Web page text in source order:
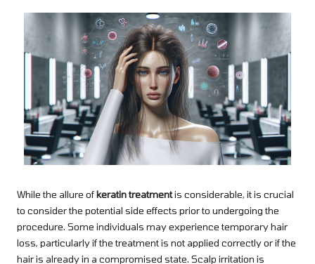
While the allure ofkeratin treatmentis considerable, it is crucial
to consider the potential side effects prior to undergoing the
procedure. Some individuals may experience temporary hair
loss, particularly if the treatment is not applied correctly or if the
hair is already in a compromised state. Scalp irritation is